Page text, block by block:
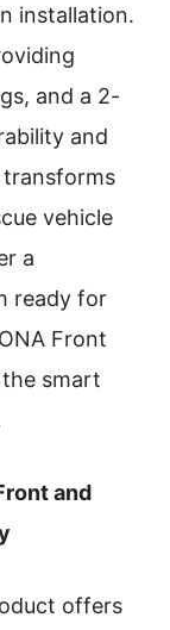
installation.
and a 2-
and
transforms
vehicle
a
ready for
Front
smart
and
offers